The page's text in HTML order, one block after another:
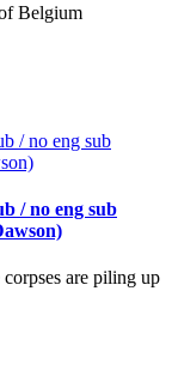
Belgium
/ no eng sub
are piling up